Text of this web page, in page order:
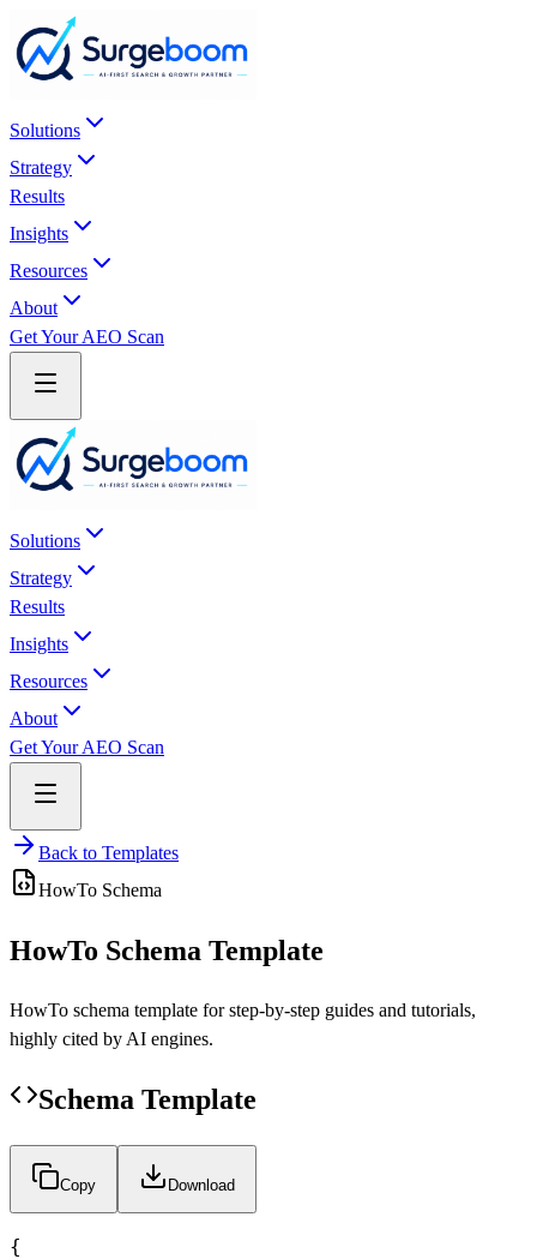
Skip to main content
Solutions
Strategy
Results
Insights
Resources
About
Get Your AEO Scan
Skip to main content
Solutions
Strategy
Results
Insights
Resources
About
Get Your AEO Scan
Back to Templates
HowTo Schema
HowTo Schema Template
HowTo schema template for step-by-step guides and tutorials,
highly cited by AI engines.
Schema Template
Copy Download
{